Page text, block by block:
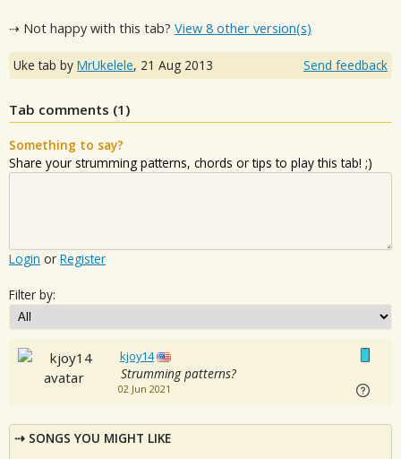
⇢ Not happy with this tab? View 8 other version(s)
Uke tab by MrUkelele, 21 Aug 2013 Send feedback
Tab comments (1 )
Something to say?
Share your strumming patterns, chords or tips to play this tab! ;)
Login or Register
Filter by:
kjoy14
Strumming patterns?
02 Jun 2021
SONGS YOU MIGHT LIKE